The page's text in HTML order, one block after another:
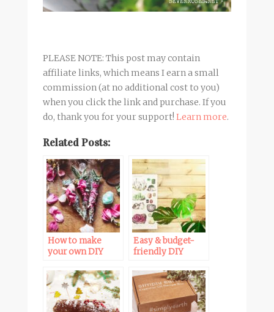
PLEASE NOTE: This post may contain
affiliate links, which means I earn a small
commission (at no additional cost to you)
when you click the link and purchase. If you
do, thank you for your support! Learn more.
Related Posts:
How to make
your own DIY
Easy & budget-
friendly DIY
hanger tutorial